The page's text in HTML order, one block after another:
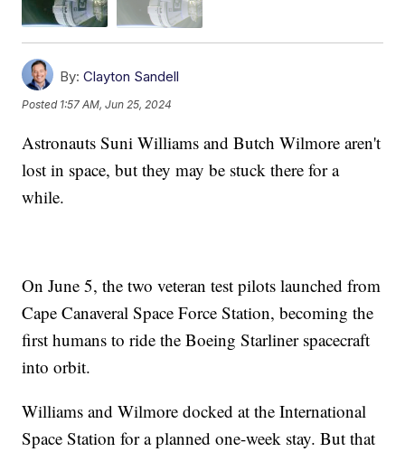
By: Clayton Sandell
Posted 1:57 AM, Jun 25, 2024
Astronauts Suni Williams and Butch Wilmore aren't
lost in space, but they may be stuck there for a
while.
On June 5, the two veteran test pilots launched from
Cape Canaveral Space Force Station, becoming the
first humans to ride the Boeing Starliner spacecraft
into orbit.
Williams and Wilmore docked at the International
Space Station for a planned one-week stay. But that